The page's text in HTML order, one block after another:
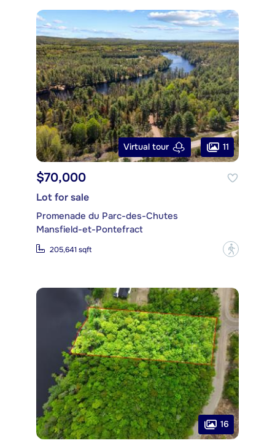
Virtual tour 11
$70,000
Lot for sale
Promenade du Parc-des-Chutes
Mansfield-et-Pontefract
205,641 sqft ?
16